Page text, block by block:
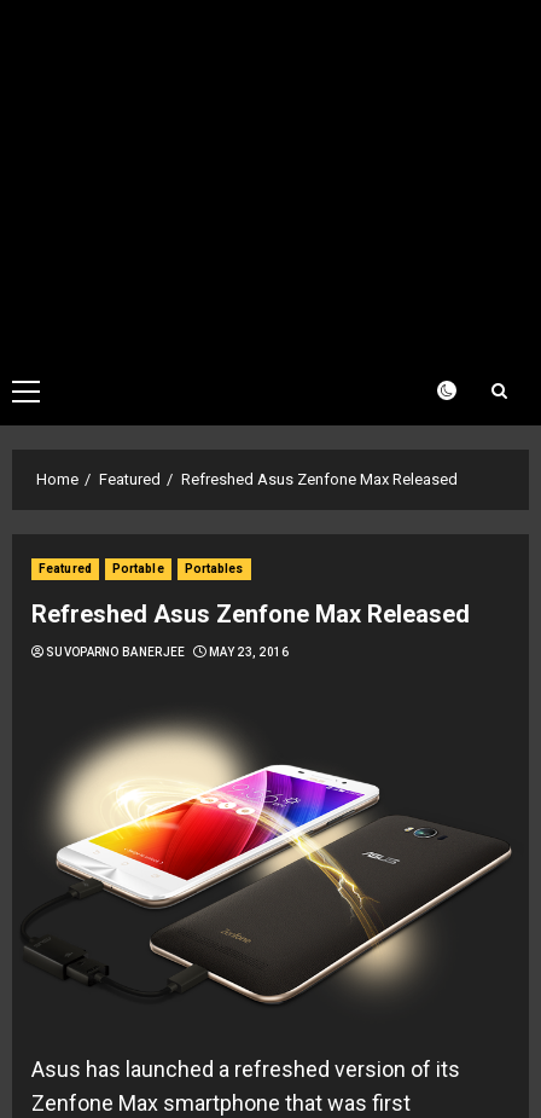
Primary
Menu
Home Featured Refreshed Asus Zenfone Max Released
Featured Portable Portables
Refreshed Asus Zenfone Max Released
SUVOPARNO BANERJEE MAY 23, 2016
Asus has launched a refreshed version of its
Zenfone Max smartphone that was first